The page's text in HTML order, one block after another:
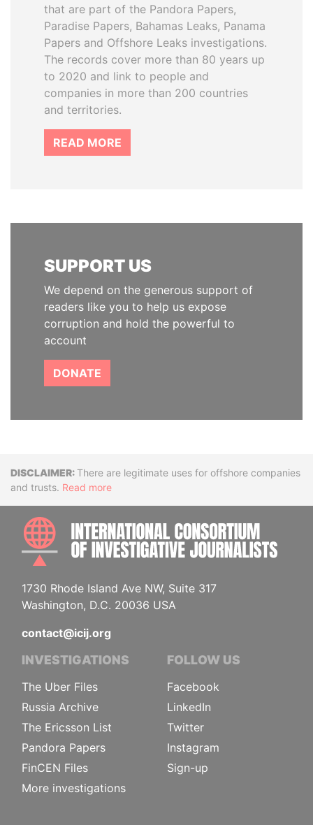
that are part of the Pandora Papers,
Paradise Papers, Bahamas Leaks, Panama
Papers and Offshore Leaks investigations.
The records cover more than 80 years up
to 2020 and link to people and
companies in more than 200 countries
and territories.
READ MORE
SUPPORT US
We depend on the generous support of
readers like you to help us expose
corruption and hold the powerful to
account
DONATE
DisclaimerThere are legitimate uses for offshore companies
and trusts. Read more
1730 Rhode Island Ave NW, Suite 317
Washington, D.C. 20036 USA
contact@icij.org
INVESTIGATIONS
The Uber Files
Russia Archive
The Ericsson List
Pandora Papers
FinCEN Files
More investigations
FOLLOW US
Facebook
LinkedIn
Twitter
Instagram
Sign-up